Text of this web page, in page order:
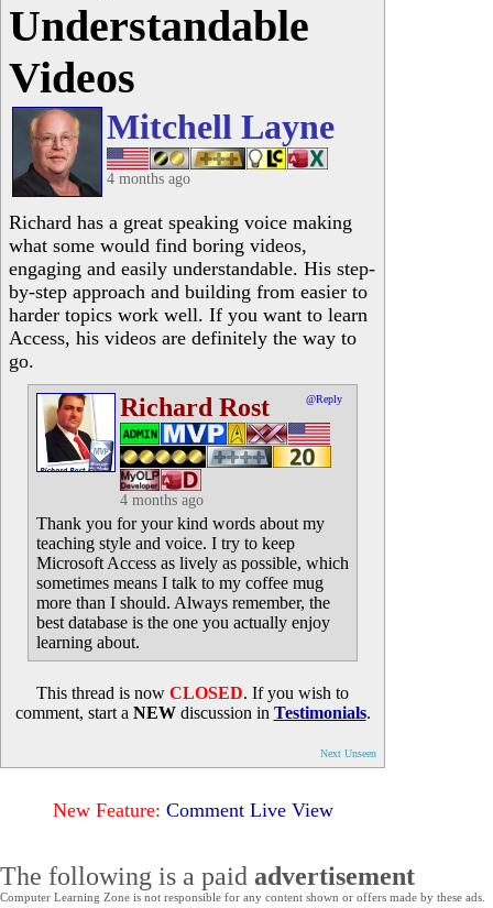
Understandable
Videos
Mitchell Layne
4 months ago
Richard has a great speaking voice making
what some would find boring videos,
engaging and easily understandable. His step-
by-step approach and building from easier to
harder topics work well. If you want to learn
Access, his videos are definitely the way to
go.
Richard Rost @Reply
4 months ago
Thank you for your kind words about my
teaching style and voice. I try to keep
Microsoft Access as lively as possible, which
sometimes means I talk to my coffee mug
more than I should. Always remember, the
best database is the one you actually enjoy
learning about.
This thread is now CLOSED. If you wish to
comment, start a NEWdiscussion in Testimonials.
Next Unseen
New Feature: Comment Live View
The following is a paid advertisement
Computer Learning Zone is not responsible for any content shown or offers made by these ads.